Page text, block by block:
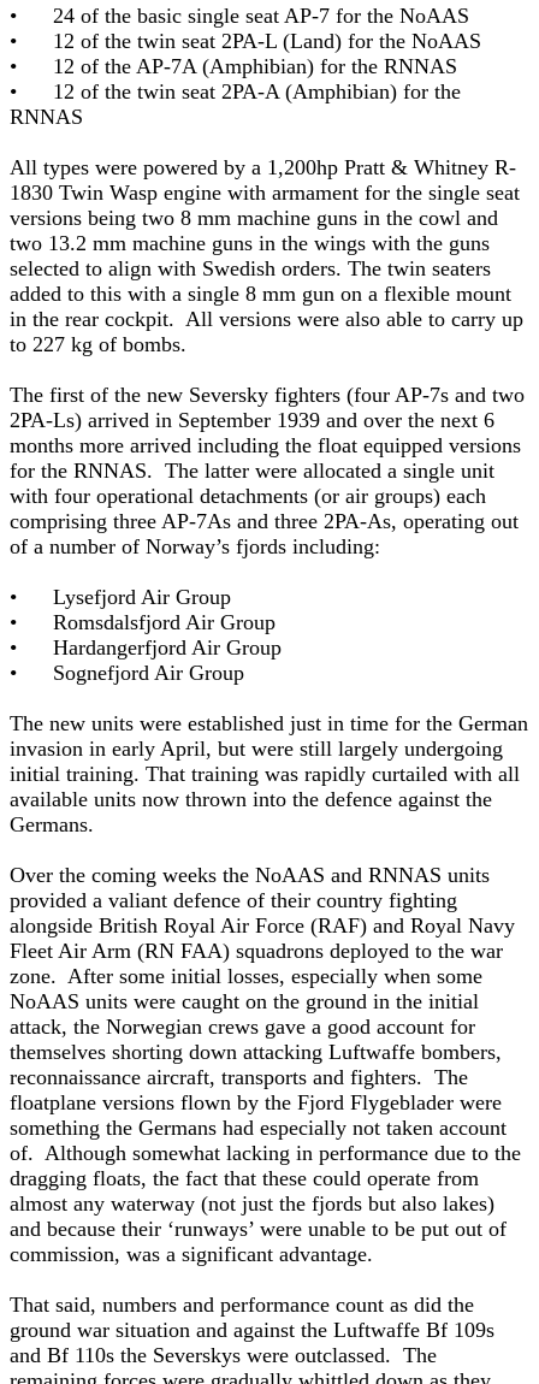
• 24 of the basic single seat AP-7 for the NoAAS
• 12 of the twin seat 2PA-L (Land) for the NoAAS
• 12 of the AP-7A (Amphibian) for the RNNAS
• 12 of the twin seat 2PA-A (Amphibian) for the
RNNAS
All types were powered by a 1,200hp Pratt & Whitney R-
1830 Twin Wasp engine with armament for the single seat
versions being two 8 mm machine guns in the cowl and
two 13.2 mm machine guns in the wings with the guns
selected to align with Swedish orders. The twin seaters
added to this with a single 8 mm gun on a flexible mount
in the rear cockpit. All versions were also able to carry up
to 227 kg of bombs.
The first of the new Seversky fighters (four AP-7s and two
2PA-Ls) arrived in September 1939 and over the next 6
months more arrived including the float equipped versions
for the RNNAS. The latter were allocated a single unit
with four operational detachments (or air groups) each
comprising three AP-7As and three 2PA-As, operating out
of a number of Norway’s fjords including:
• Lysefjord Air Group
• Romsdalsfjord Air Group
• Hardangerfjord Air Group
• Sognefjord Air Group
The new units were established just in time for the German
invasion in early April, but were still largely undergoing
initial training. That training was rapidly curtailed with all
available units now thrown into the defence against the
Germans.
Over the coming weeks the NoAAS and RNNAS units
provided a valiant defence of their country fighting
alongside British Royal Air Force (RAF) and Royal Navy
Fleet Air Arm (RN FAA) squadrons deployed to the war
zone. After some initial losses, especially when some
NoAAS units were caught on the ground in the initial
attack, the Norwegian crews gave a good account for
themselves shorting down attacking Luftwaffe bombers,
reconnaissance aircraft, transports and fighters. The
floatplane versions flown by the Fjord Flygeblader were
something the Germans had especially not taken account
of. Although somewhat lacking in performance due to the
dragging floats, the fact that these could operate from
almost any waterway (not just the fjords but also lakes)
and because their ‘runways’ were unable to be put out of
commission, was a significant advantage.
That said, numbers and performance count as did the
ground war situation and against the Luftwaffe Bf 109s
and Bf 110s the Severskys were outclassed. The